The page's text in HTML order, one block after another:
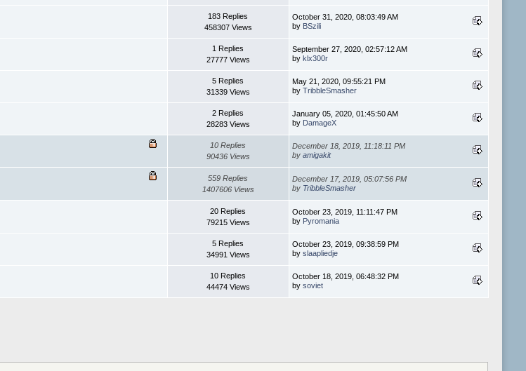
183 Replies
458307 Views
October 31, 2020, 08:03:49 AM
by BSzili
1 Replies
27777 Views
September 27, 2020, 02:57:12 AM
by klx300r
5 Replies
31339 Views
May 21, 2020, 09:55:21 PM
by TribbleSmasher
2 Replies
28283 Views
January 05, 2020, 01:45:50 AM
by DamageX
10 Replies
90436 Views
December 18, 2019, 11:18:11 PM
by amigakit
559 Replies
1407606 Views
December 17, 2019, 05:07:56 PM
by TribbleSmasher
20 Replies
79215 Views
October 23, 2019, 11:11:47 PM
by Pyromania
5 Replies
34991 Views
October 23, 2019, 09:38:59 PM
by slaapliedje
10 Replies
44474 Views
October 18, 2019, 06:48:32 PM
by soviet